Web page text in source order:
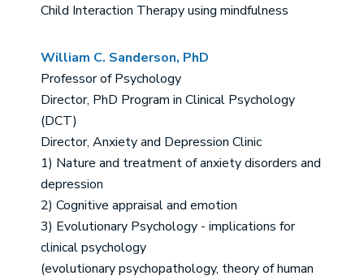
Child Interaction Therapy using mindfulness
William C. Sanderson, PhD
Professor of Psychology
Director, PhD Program in Clinical Psychology
(DCT)
Director, Anxiety and Depression Clinic
1) Nature and treatment of anxiety disorders and
depression
2) Cognitive appraisal and emotion
3) Evolutionary Psychology - implications for
clinical psychology
(evolutionary psychopathology, theory of human